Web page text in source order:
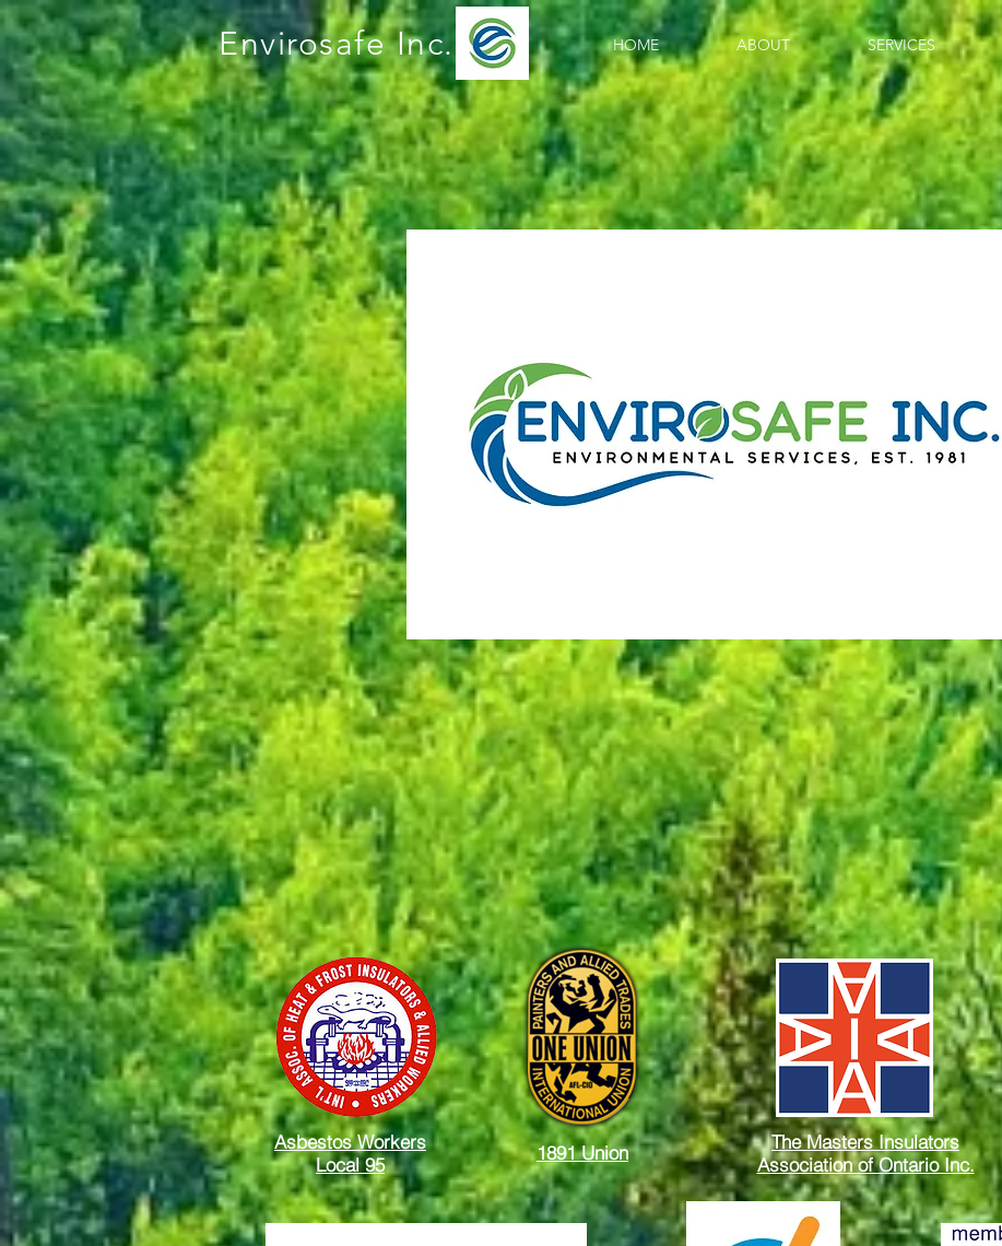
HOME ABOUT SERVICES
Envirosafe Inc.
Asbestos Workers
Local 95
1891 Union
The Masters Insulators
Association of Ontario Inc.